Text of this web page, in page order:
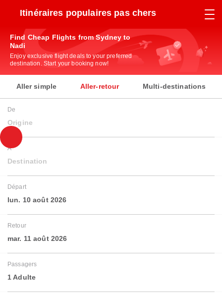
Itinéraires populaires pas chers
Find Cheap Flights from Sydney to
Nadi
Enjoy exclusive flight deals to your preferred
destination. Start your booking now!
Aller simple Aller-retour Multi-destinations
De
Origine
À
Destination
Départ
lun. 10 août 2026
Retour
mar. 11 août 2026
Passagers
1 Adulte